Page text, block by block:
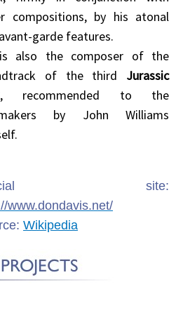
compositions, by his atonal
garde features.
also the composer of the
of the third Jurassic
, recommended to the
by John Williams
site:
www.dondavis.net/
Wikipedia